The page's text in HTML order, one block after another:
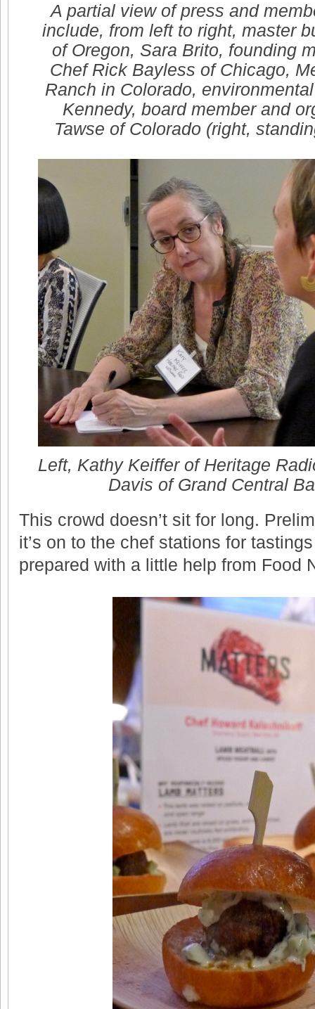
A partial view of press and
include, from left to right, master
of Oregon, Sara Brito, founding
Chef Rick Bayless of Chicago,
Ranch in Colorado,
Kennedy, board member and
Tawse of Colorado (right,
Left, Kathy Keiffer of Heritage
Davis of Grand Central
This crowd doesn’t sit for long.
it’s on to the chef stations for
prepared with a little help from Food